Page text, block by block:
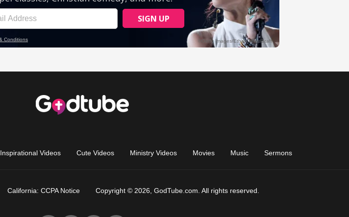
Inspirational Videos Cute Videos Ministry Videos Movies Music Sermons
California: CCPA Notice Copyright © 2026, GodTube.com. All rights reserved.